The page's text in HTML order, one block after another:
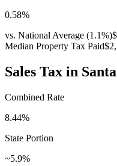
0.58%
vs. National Average (1.1%)
Median Property Tax Paid
Sales Tax in
Combined Rate
8.44%
State Portion
~5.9%